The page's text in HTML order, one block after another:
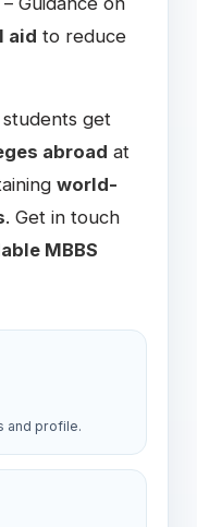
aid to reduce
students get
abroad at
world-
. Get in touch
MBBS
and profile.